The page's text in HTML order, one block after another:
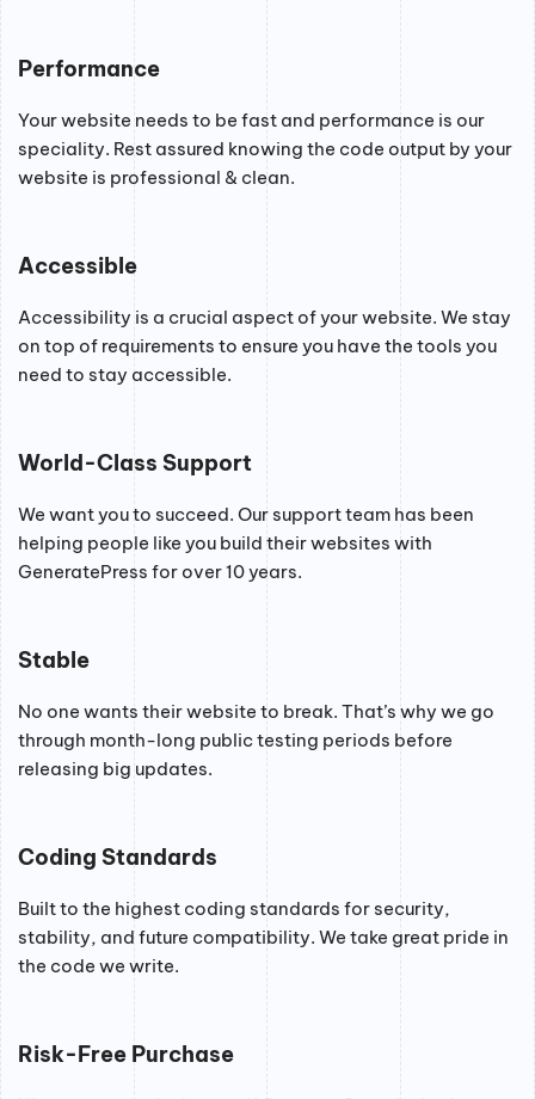
Performance
Your website needs to be fast and performance is our
speciality. Rest assured knowing the code output by your
website is professional & clean.
Accessible
Accessibility is a crucial aspect of your website. We stay
on top of requirements to ensure you have the tools you
need to stay accessible.
World-Class Support
We want you to succeed. Our support team has been
helping people like you build their websites with
GeneratePress for over 10 years.
Stable
No one wants their website to break. That’s why we go
through month-long public testing periods before
releasing big updates.
Coding Standards
Built to the highest coding standards for security,
stability, and future compatibility. We take great pride in
the code we write.
Risk-Free Purchase